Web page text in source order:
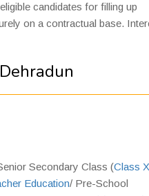
candidates for filling up
on a contractual base.
Secondary Class (Class
Education/ Pre-School